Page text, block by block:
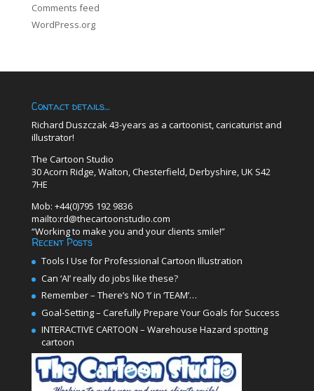
Comments feed
WordPress.org
Contact details…
Richard Duszczak 43-years as a cartoonist, caricaturist and
illustrator!
The Cartoon Studio
30 Acorn Ridge, Walton, Chesterfield, Derbyshire, UK S42
7HE
Mob: +44(0)795 192 9836
mailto:rd@thecartoonstudio.com
“Working to make you and your clients smile!”
Recent Posts
Tools I Use for Professional Cartoon Illustration
Can ‘AI’ really do jobs like these?
Remember – There’s NO ‘I’ in ‘TEAM’…
Goal-Setting – Carefully Prepare Your Goals for Success
INTERACTIVE CARTOON – Warehouse Hazard spotting
cartoon